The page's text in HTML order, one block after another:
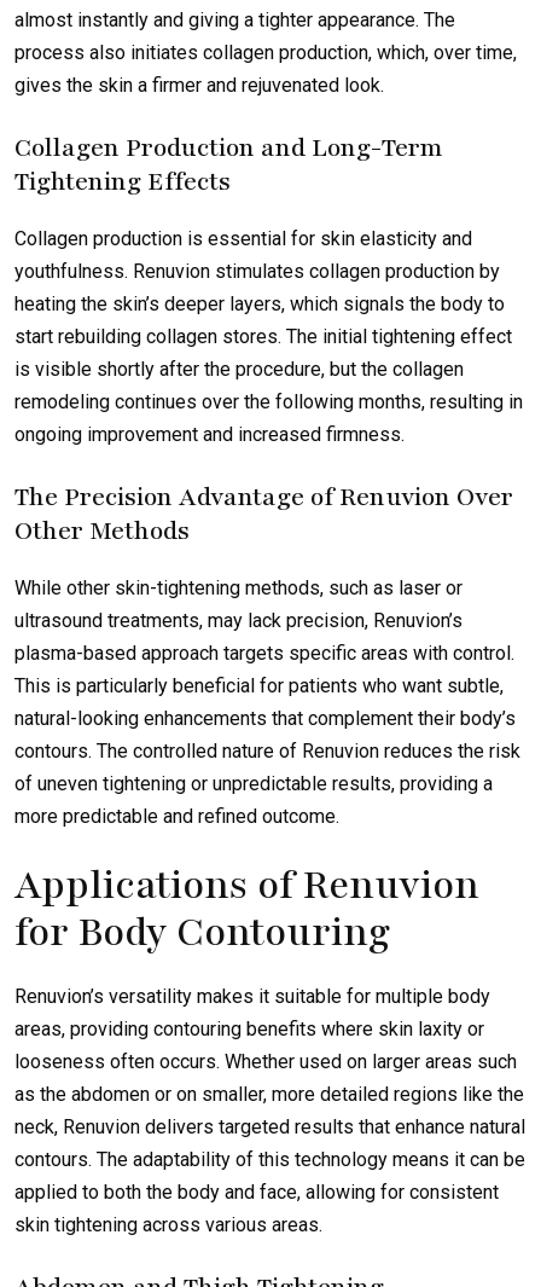
almost instantly and giving a tighter appearance. The
process also initiates collagen production, which, over time,
gives the skin a firmer and rejuvenated look.
Collagen Production and Long-Term
Tightening Effects
Collagen production is essential for skin elasticity and
youthfulness. Renuvion stimulates collagen production by
heating the skin’s deeper layers, which signals the body to
start rebuilding collagen stores. The initial tightening effect
is visible shortly after the procedure, but the collagen
remodeling continues over the following months, resulting in
ongoing improvement and increased firmness.
The Precision Advantage of Renuvion Over
Other Methods
While other skin-tightening methods, such as laser or
ultrasound treatments, may lack precision, Renuvion’s
plasma-based approach targets specific areas with control.
This is particularly beneficial for patients who want subtle,
natural-looking enhancements that complement their body’s
contours. The controlled nature of Renuvion reduces the risk
of uneven tightening or unpredictable results, providing a
more predictable and refined outcome.
Applications of Renuvion
for Body Contouring
Renuvion’s versatility makes it suitable for multiple body
areas, providing contouring benefits where skin laxity or
looseness often occurs. Whether used on larger areas such
as the abdomen or on smaller, more detailed regions like the
neck, Renuvion delivers targeted results that enhance natural
contours. The adaptability of this technology means it can be
applied to both the body and face, allowing for consistent
skin tightening across various areas.